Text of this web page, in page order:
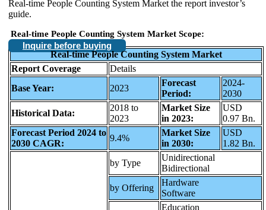
Real-time People Counting System Market the report investor’s
guide.
Real-time People Counting System Market Scope:
Inquire before buying
Real-time People Counting System Market
Report Coverage
Details
Base Year:
2023
Forecast
Period:
2024-
2030
Historical Data:
2018 to
2023
Market Size
in 2023:
USD
0.97 Bn.
Forecast Period 2024 to
2030 CAGR:
9.4%
Market Size
in 2030:
USD
1.82 Bn.
by Type
Unidirectional
Bidirectional
by Offering
Hardware
Software
Education